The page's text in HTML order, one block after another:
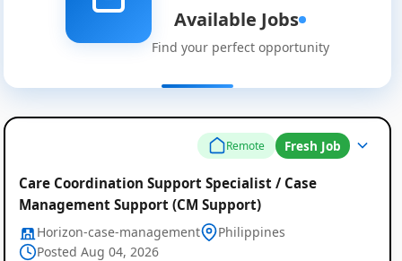
Available Jobs
Find your perfect opportunity
Remote Fresh Job
Care Coordination Support Specialist / Case
Management Support (CM Support)
Horizon-case-management
Philippines
Posted Aug 04, 2026